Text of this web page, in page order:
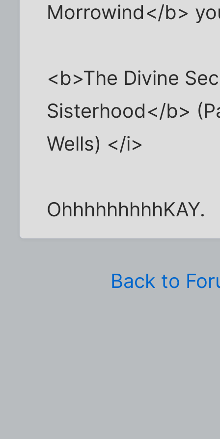
Morrowind</b>
<b>The Divine
Sisterhood</b>
Wells) </i>
OhhhhhhhhhKAY.
Back to